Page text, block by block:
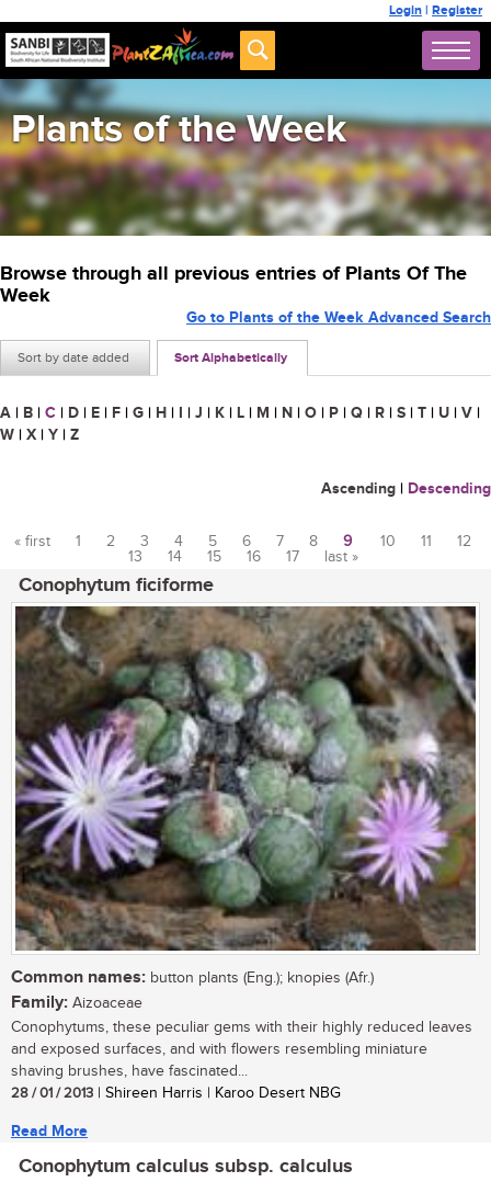
Login | Register
Plants of the Week
Browse through all previous entries of Plants Of The
Week
Sort by date added Sort Alphabetically
Go to Plants of the Week Advanced Search
A | B | C | D | E | F | G | H | I | J | K | L | M | N | O | P | Q | R | S | T | U | V |
W | X | Y | Z
Ascending | Descending
« first 1 2 3 4 5 6 7 8 9 10 11
12
13
14 15 16 17 last »
Conophytum ficiforme
Common names: button plants (Eng.); knopies (Afr.)
Family: Aizoaceae
Conophytums, these peculiar gems with their highly reduced leaves
and exposed surfaces, and with flowers resembling miniature
shaving brushes, have fascinated...
28 / 01 / 2013 | Shireen Harris | Karoo Desert NBG
Read More
Conophytum calculus subsp. calculus